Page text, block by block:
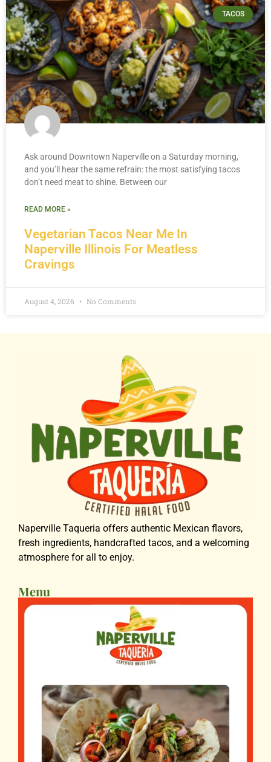
TACOS
Vegetarian Tacos Near Me In
Naperville Illinois For Meatless
Cravings
Ask around Downtown Naperville on a Saturday morning,
and you’ll hear the same refrain: the most satisfying tacos
don’t need meat to shine. Between our
READ MORE »
August 4, 2026 No Comments
Naperville Taqueria offers authentic Mexican flavors,
fresh ingredients, handcrafted tacos, and a welcoming
atmosphere for all to enjoy.
Menu